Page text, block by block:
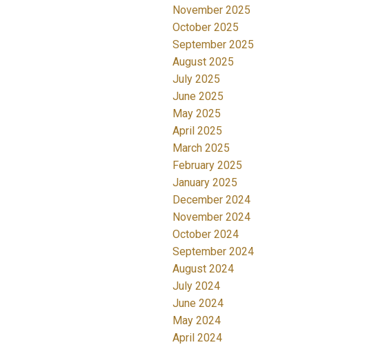
November 2025
October 2025
September 2025
August 2025
July 2025
June 2025
May 2025
April 2025
March 2025
February 2025
January 2025
December 2024
November 2024
October 2024
September 2024
August 2024
July 2024
June 2024
May 2024
April 2024